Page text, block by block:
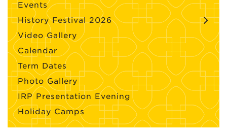
Events
History Festival 2026
Video Gallery
Calendar
Term Dates
Photo Gallery
IRP Presentation Evening
Holiday Camps